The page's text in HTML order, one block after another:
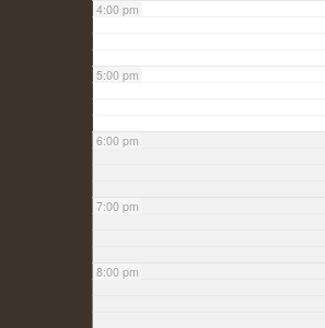
4:00 pm
5:00 pm
6:00 pm
7:00 pm
8:00 pm